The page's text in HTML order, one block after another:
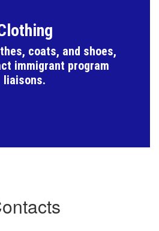
coats, and shoes,
immigrant program
liaisons.